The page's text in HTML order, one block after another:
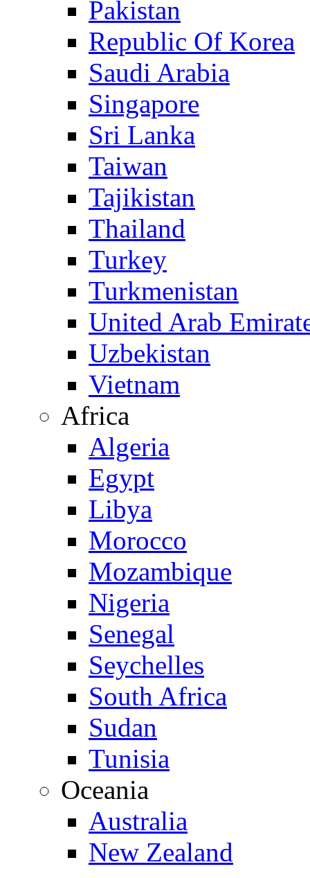
Pakistan
Republic Of Korea
Saudi Arabia
Singapore
Sri Lanka
Taiwan
Tajikistan
Thailand
Turkey
Turkmenistan
United Arab
Uzbekistan
Vietnam
Africa
Algeria
Egypt
Libya
Morocco
Mozambique
Nigeria
Senegal
Seychelles
South Africa
Sudan
Tunisia
Oceania
Australia
New Zealand